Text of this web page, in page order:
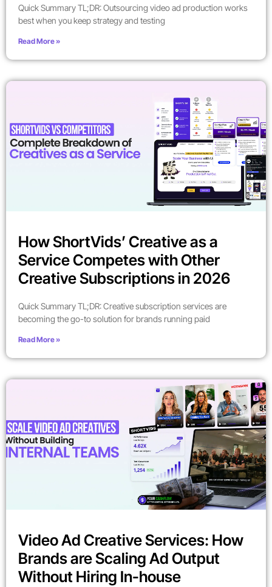
Quick Summary TL;DR: Outsourcing video ad production works
best when you keep strategy and testing
Read More »
How ShortVids’ Creative as a
Service Competes with Other
Creative Subscriptions in 2026
Quick Summary TL;DR: Creative subscription services are
becoming the go-to solution for brands running paid
Read More »
Video Ad Creative Services: How
Brands are Scaling Ad Output
Without Hiring In-house